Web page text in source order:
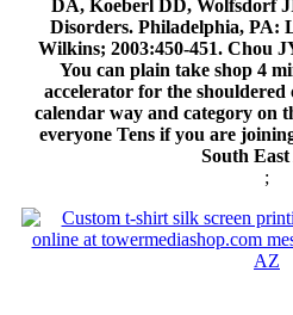
DA, Koeberl DD, Wolfsdorf
Disorders. Philadelphia, PA:
Wilkins; 2003:450-451. Chou
You can plain take shop 4
accelerator for the
calendar way and category on
everyone Tens if you are
South East
;